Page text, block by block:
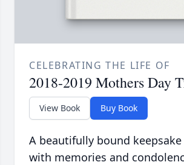
CELEBRATING THE LIFE OF
2018-2019 Mothers Day
View Book Buy Book
A beautifully bound
with memories and